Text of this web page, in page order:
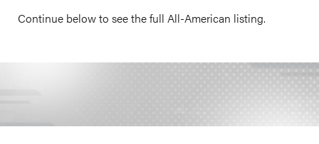
Continue below to see the full All-American listing.